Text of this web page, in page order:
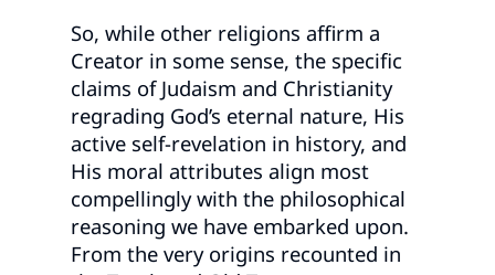
So, while other religions affirm a
Creator in some sense, the specific
claims of Judaism and Christianity
regrading God’s eternal nature, His
active self-revelation in history, and
His moral attributes align most
compellingly with the philosophical
reasoning we have embarked upon.
From the very origins recounted in